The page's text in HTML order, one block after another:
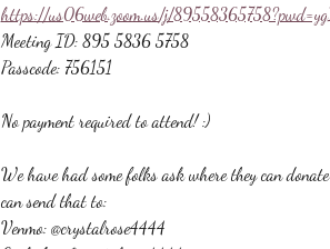
https://us06web.zoom.us/j/
Meeting ID: 895 5836 5758
Passcode: 756151
No payment required to attend! :)
We have had some folks ask where they can
can send that to:
Venmo: @crystalrose4444